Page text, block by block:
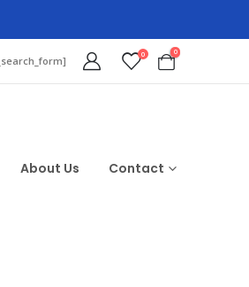
0 0
About Us Contact